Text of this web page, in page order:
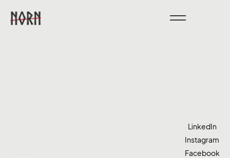
LinkedIn
Instagram
Facebook